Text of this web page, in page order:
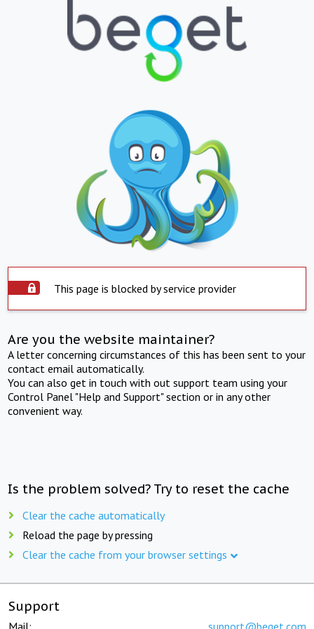
This page is blocked by service provider
Are you the website maintainer?
A letter concerning circumstances of this has been sent to your
contact email automatically.
You can also get in touch with out support team using your
Control Panel "Help and Support" section or in any other
convenient way.
Is the problem solved? Try to reset the cache
Clear the cache automatically
Reload the page by pressing
Clear the cache from your browser settings
Support
Mail: support@beget.com